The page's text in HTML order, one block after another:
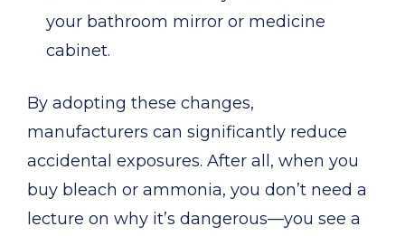
your bathroom mirror or medicine
cabinet.
By adopting these changes,
manufacturers can significantly reduce
accidental exposures. After all, when you
buy bleach or ammonia, you don’t need a
lecture on why it’s dangerous—you see a